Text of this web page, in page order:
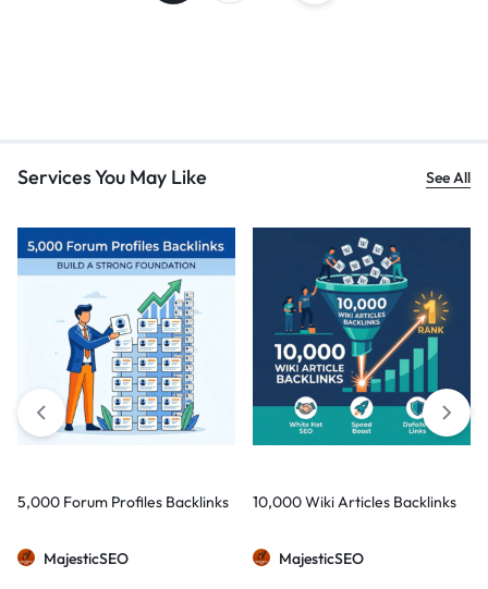
Services You May Like See All
5,000 Forum Profiles Backlinks
MajesticSEO
10,000 Wiki Articles Backlinks
MajesticSEO